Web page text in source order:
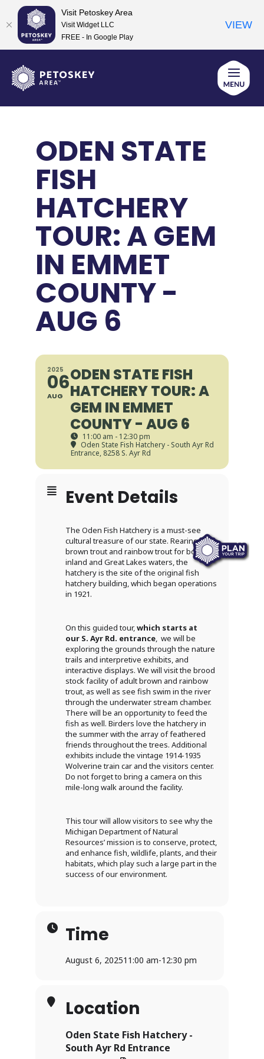
content
ODEN STATE
FISH
HATCHERY
TOUR: A GEM
IN EMMET
COUNTY -
AUG 6
2025
06
AUG
ODEN STATE FISH
HATCHERY TOUR: A
GEM IN EMMET
COUNTY - AUG 6
11:00 am - 12:30 pm
Oden State Fish Hatchery - South Ayr Rd
Entrance, 8258 S. Ayr Rd
Event Details
The Oden Fish Hatchery is a must-see
cultural treasure of our state. Rearing
brown trout and rainbow trout for both
inland and Great Lakes waters, the
hatchery is the site of the original fish
hatchery building, which began operations
in 1921.
On this guided tour,which starts at
our S. Ayr Rd. entrance, we will be
exploring the grounds through the nature
trails and interpretive exhibits, and
interactive displays. We will visit the brood
stock facility of adult brown and rainbow
trout, as well as see fish swim in the river
through the underwater stream chamber.
There will be an opportunity to feed the
fish as well. Birders love the hatchery in
the summer with the array of feathered
friends throughout the trees. Additional
exhibits include the vintage 1914-1935
Wolverine train car and the visitors center.
Do not forget to bring a camera on this
mile-long walk around the facility.
This tour will allow visitors to see why the
Michigan Department of Natural
Resources’ mission is to conserve, protect,
and enhance fish, wildlife, plants, and their
habitats, which play such a large part in the
success of our environment.
Time
August 6, 202511:00 am-12:30 pm
Location
Oden State Fish Hatchery -
South Ayr Rd Entrance
Visit Petoskey Area
Visit Widget LLC
FREE - In Google Play
VIEW